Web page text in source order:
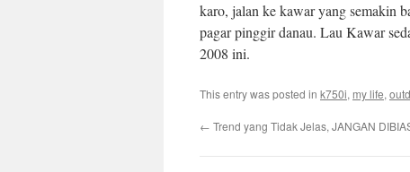
karo, jalan ke kawar yang semakin
pagar pinggir danau. Lau Kawar
2008 ini.
This entry was posted in k750i, my life,
← Trend yang Tidak Jelas, JANGAN